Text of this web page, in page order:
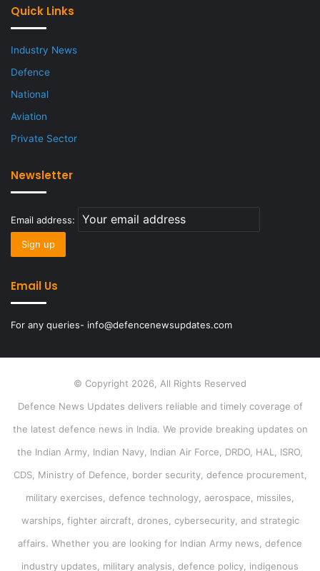
Quick Links
Industry News
Defence
National
Aviation
Private Sector
Newsletter
Email address:
Email Us
For any queries- info@defencenewsupdates.com
© Copyright 2026, All Rights Reserved
Defence News Updates delivers reliable and timely coverage of
the latest defence news in India. We provide breaking updates on
the Indian Army, Indian Navy, Indian Air Force, DRDO, HAL, ISRO,
CDS, Ministry of Defence, border security, defence procurement,
military exercises, defence technology, aerospace, missiles,
warships, fighter aircraft, drones, cybersecurity, and strategic
affairs. Whether you are looking for Indian Army news, defence
industry updates, military analysis, defence policy, indigenous